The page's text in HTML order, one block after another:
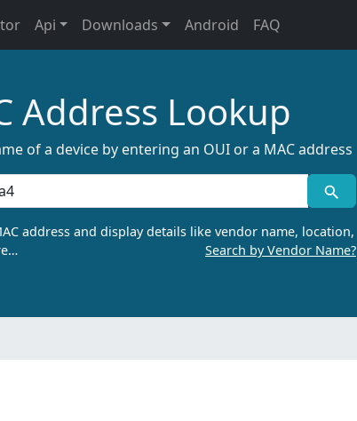
Api Downloads Android FAQ
Address Lookup
of a device by entering an OUI or a MAC address
address and display details like vendor name, location,
Search by Vendor Name?